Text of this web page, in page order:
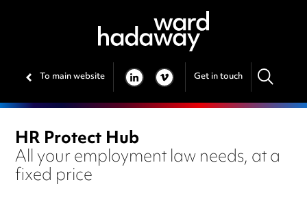
To main website LINKEDIN
VIMEO Get in touch
HR Protect Hub
All your employment law needs, at a
fixed price